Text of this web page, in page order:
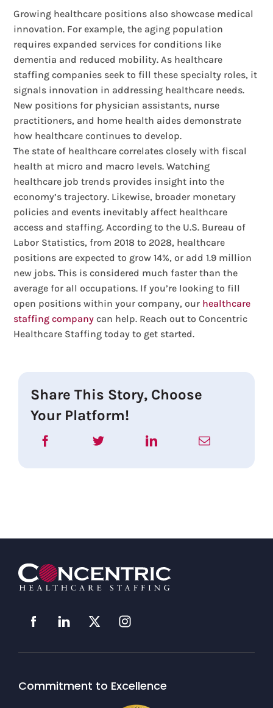
Growing healthcare positions also showcase medical
innovation. For example, the aging population
requires expanded services for conditions like
dementia and reduced mobility. As healthcare
staffing companies seek to fill these specialty roles, it
signals innovation in addressing healthcare needs.
New positions for physician assistants, nurse
practitioners, and home health aides demonstrate
how healthcare continues to develop.
The state of healthcare correlates closely with fiscal
health at micro and macro levels. Watching
healthcare job trends provides insight into the
economy’s trajectory. Likewise, broader monetary
policies and events inevitably affect healthcare
access and staffing. According to the U.S. Bureau of
Labor Statistics, from 2018 to 2028, healthcare
positions are expected to grow 14%, or add 1.9 million
new jobs. This is considered much faster than the
average for all occupations. If you’re looking to fill
open positions within your company, our healthcare
staffing company can help. Reach out to Concentric
Healthcare Staffing today to get started.
Share This Story, Choose
Your Platform!
Commitment to Excellence